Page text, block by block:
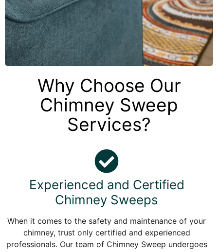
Why Choose Our
Chimney Sweep
Services?
Experienced and Certified
Chimney Sweeps
When it comes to the safety and maintenance of your
chimney, trust only certified and experienced
professionals. Our team of Chimney Sweep undergoes